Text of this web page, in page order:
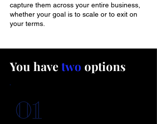
capture them across your entire business,
whether your goal is to scale or to exit on
your terms.
You havetwo options
01